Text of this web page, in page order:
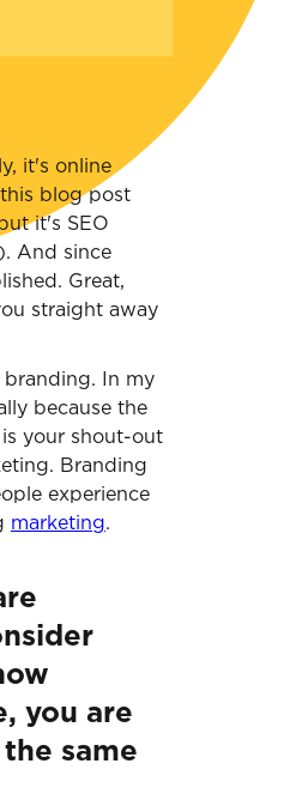
it's online
blog post
it's SEO
And since
Great,
straight away
branding. In my
because the
your shout-out
Branding
experience
marketing.
you are
same